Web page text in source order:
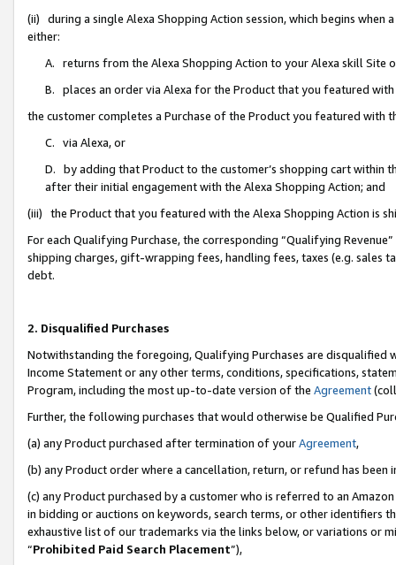
(ii) during a single Alexa Shopping Action session, which begins when
either:
A. returns from the Alexa Shopping Action to your Alexa skill Site
B. places an order via Alexa for the Product that you featured with
the customer completes a Purchase of the Product you featured with
C. via Alexa, or
D. by adding that Product to the customer’s shopping cart within
after their initial engagement with the Alexa Shopping Action; and
(iii) the Product that you featured with the Alexa Shopping Action is
For each Qualifying Purchase, the corresponding “Qualifying
shipping charges, gift-wrapping fees, handling fees, taxes (e.g. sales
debt.
2. Disqualified Purchases
Notwithstanding the foregoing, Qualifying Purchases are disqualified
Income Statement or any other terms, conditions, specifications,
Program, including the most up-to-date version of the Agreement
Further, the following purchases that would otherwise be Qualified
(a) any Product purchased after termination of yourAgreement,
(b) any Product order where a cancellation, return, or refund has been
(c) any Product purchased by a customer who is referred to an
in bidding or auctions on keywords, search terms, or other identifiers
exhaustive list of our trademarks via the links below, or variations or
“Prohibited Paid Search Placement”),